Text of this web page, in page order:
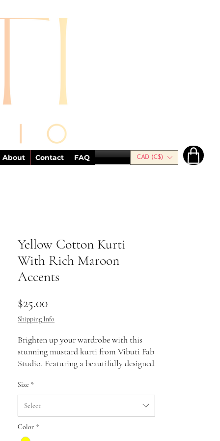
About Contact FAQ CAD (C$)
Yellow Cotton Kurti
With Rich Maroon
Accents
$25.00Price
Shipping Info
Brighten up your wardrobe with this
stunning mustard kurti from Vibuti Fab
Studio. Featuring a beautifully designed
and matching sleeve accents, this piece
radiates warmth and elegance. The
breathable fabric ensures all-day
comfort, making it a perfect pick for
festive gatherings, casual outings, or
Size *
Select
Color *